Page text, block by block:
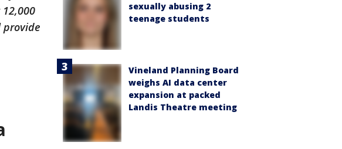
provide
sexually abusing 2
teenage students
Vineland Planning Board
weighs AI data center
expansion at packed
Landis Theatre meeting